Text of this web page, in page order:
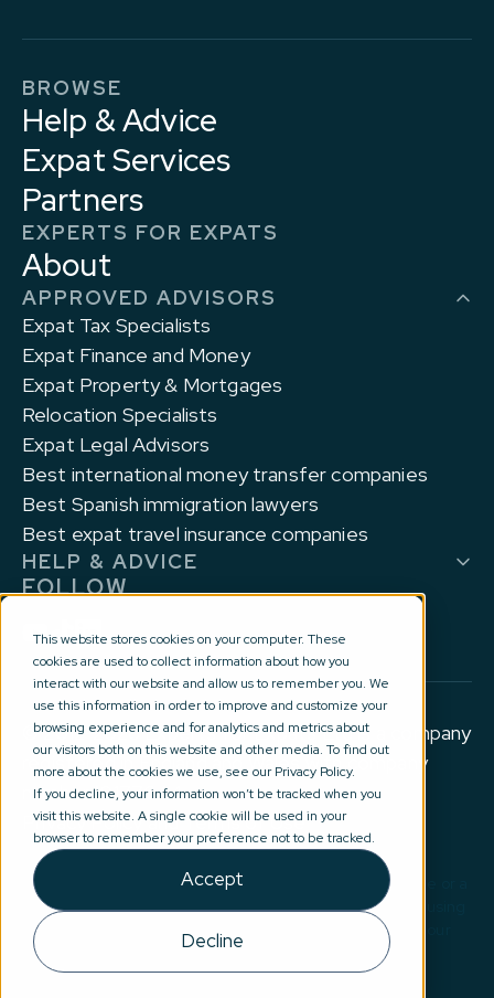
This website stores cookies on your computer. These
cookies are used to collect information about how you
interact with our website and allow us to remember you. We
use this information in order to improve and customize your
browsing experience and for analytics and metrics about
our visitors both on this website and other media. To find out
more about the cookies we use, see our Privacy Policy.
If you decline, your information won’t be tracked when you
visit this website. A single cookie will be used in your
browser to remember your preference not to be tracked.
Accept
Decline
BROWSE
Help & Advice
Expat Services
Partners
EXPERTS FOR EXPATS
About
APPROVED ADVISORS
Expat Tax Specialists
Expat Finance and Money
Expat Property & Mortgages
Relocation Specialists
Expat Legal Advisors
Best international money transfer companies
Best Spanish immigration lawyers
Best expat travel insurance companies
HELP & ADVICE
FOLLOW
© 2012-2026 Experts for Expats Ltd is a company
registered in England and Wales with company
number 10177644.
Privacy Policy and Terms of Use
Disclaimer: No information on this site constitutes advice or a
recommendation in any way. By submitting your details using
our introduction service(s), you are agreeing for one of our
external partners to contact you directly email:
advice@expertsforexpats.com